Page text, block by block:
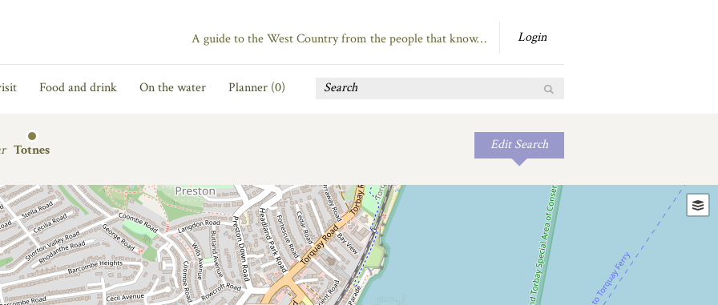
Login
A guide to the West Country from the people that know…
Food and drink On the water Planner (0)
Totnes Edit Search